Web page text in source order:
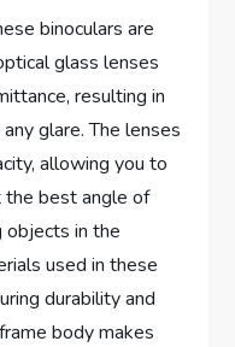
binoculars are
glass lenses
resulting in
glare. The lenses
allowing you to
best angle of
objects in the
used in these
durability and
body makes